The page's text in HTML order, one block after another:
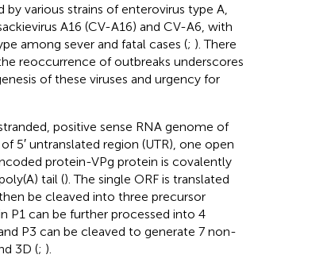
by various strains of enterovirus type A,
A16 (CV-A16) and CV-A6, with
among sever and fatal cases (; ). There
reoccurrence of outbreaks underscores
of these viruses and urgency for
positive sense RNA genome of
5′ untranslated region (UTR), one open
protein-VPg protein is covalently
tail (). The single ORF is translated
be cleaved into three precursor
P1 can be further processed into 4
P3 can be cleaved to generate 7 non-
3D (; ).